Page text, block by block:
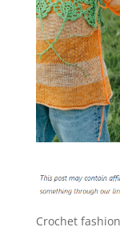
Crochet